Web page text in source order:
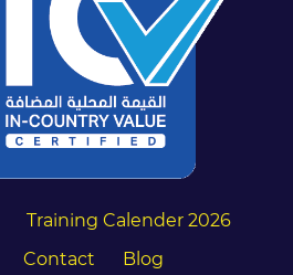
Training Calender 2026
Contact Blog